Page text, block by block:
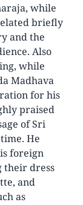
while
briefly
and the
Also
while
Madhava
for his
praised
of Sri
He
foreign
their dress
and
as